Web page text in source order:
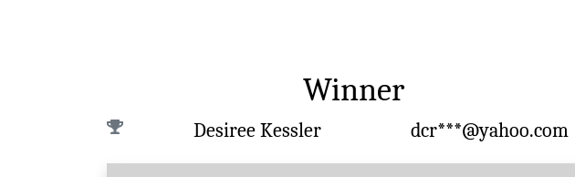
Winner
Desiree Kessler dcr***@yahoo.com